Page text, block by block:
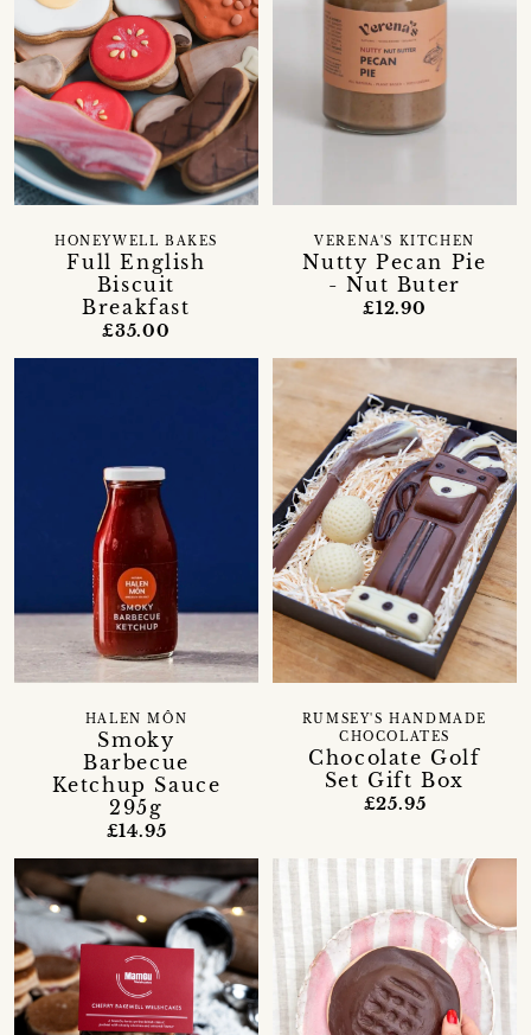
Full English
Biscuit
Breakfast
HONEYWELL BAKES
£35.00
Nutty Pecan Pie
- Nut Buter
VERENA'S KITCHEN
£12.90
Smoky
Barbecue
Ketchup Sauce
295g
HALEN MÔN
£14.95
Chocolate Golf
Set Gift Box
RUMSEY'S HANDMADE
CHOCOLATES
£25.95